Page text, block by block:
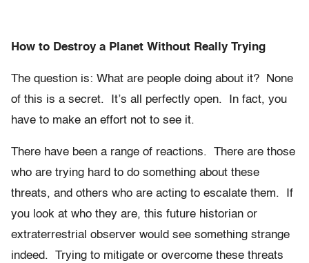
How to Destroy a Planet Without Really Trying
The question is: What are people doing about it? None
of this is a secret. It’s all perfectly open. In fact, you
have to make an effort not to see it.
There have been a range of reactions. There are those
who are trying hard to do something about these
threats, and others who are acting to escalate them. If
you look at who they are, this future historian or
extraterrestrial observer would see something strange
indeed. Trying to mitigate or overcome these threats